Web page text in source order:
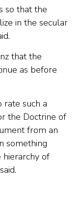
so that the
in the secular
that the
as before
rate such a
the Doctrine of
from an
something
of